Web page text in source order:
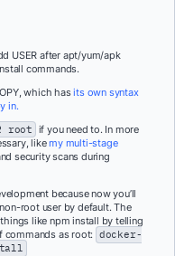
USER after apt/yum/apk
commands.
which hasits own syntax
in.
root if you need to. In more
likemy multi-stage
security scans during
because now you’ll
root user by default. The
like npm install by telling
commands as root: docker-